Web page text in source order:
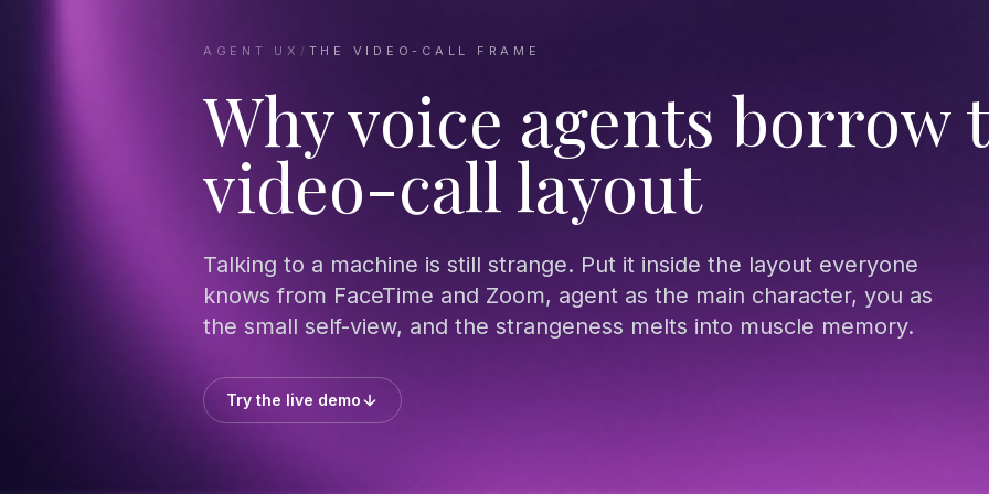
AGENT UX / THE VIDEO-CALL FRAME
Why voice agents borrow
video-call layout
Talking to a machine is still strange. Put it inside the layout everyone
knows from FaceTime and Zoom, agent as the main character, you as
the small self-view, and the strangeness melts into muscle memory.
Try the live demo